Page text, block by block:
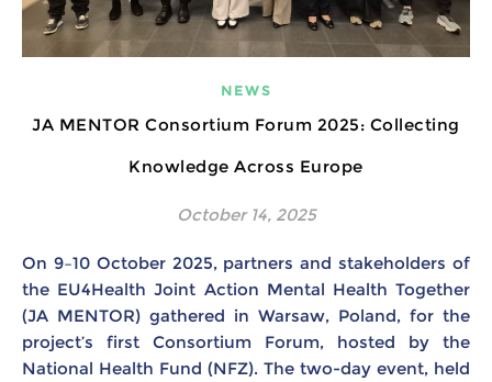
NEWS
JA MENTOR Consortium Forum 2025: Collecting
Knowledge Across Europe
October 14, 2025
On 9–10 October 2025, partners and stakeholders of
the EU4Health Joint Action Mental Health Together
(JA MENTOR) gathered in Warsaw, Poland, for the
project’s first Consortium Forum, hosted by the
National Health Fund (NFZ). The two-day event, held